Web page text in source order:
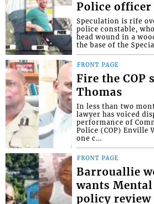
Police officer
Speculation is rife
police constable,
head wound in a
the base of the
FRONT PAGE
Fire the COP
Thomas
In less than two
lawyer has voiced
performance of
Police (COP) Enville
one c...
FRONT PAGE
Barrouallie
wants
policy review